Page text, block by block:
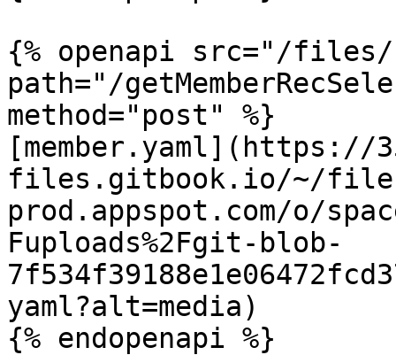
{% openapi src="/files/
path="/
method="post" %}
[member.yaml](https://
files.gitbook.io/~/
prod.appspot.com/o/
Fuploads%2Fgit-blob-
yaml?alt=media)
{% endopenapi %}